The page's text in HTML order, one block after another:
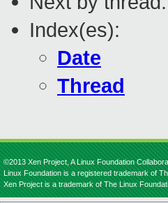
Index(es):
Date
Thread
©2013 Xen Project, A Linux Foundation
Linux Foundation is a registered trademark of
Xen Project is a trademark of The Linux